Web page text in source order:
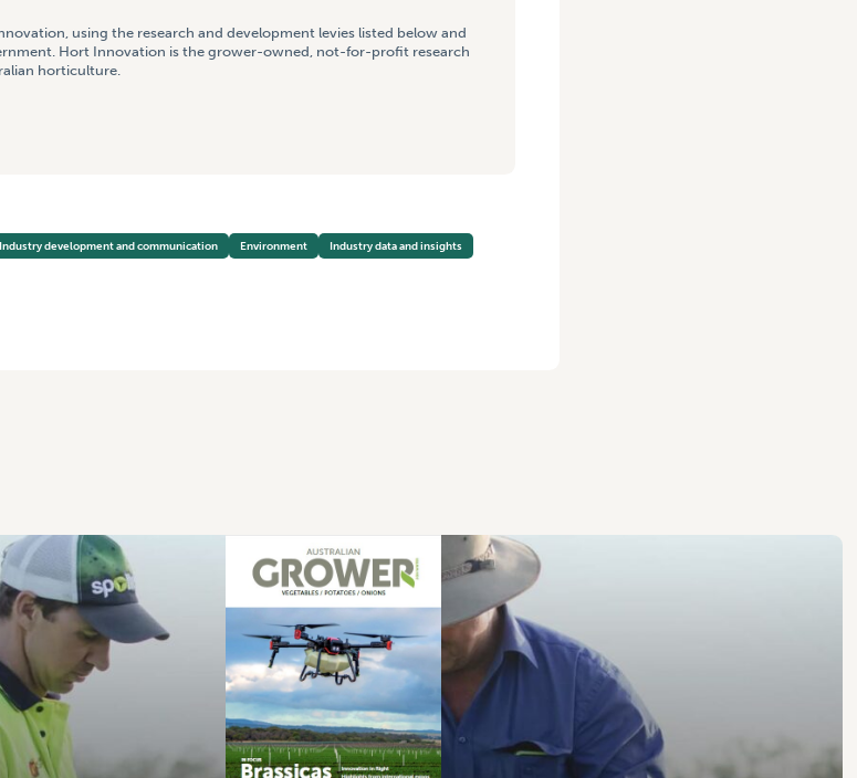
using the research and development levies listed below and
Hort Innovation is the grower-owned, not-for-profit research
horticulture.
Industry development and communication Environment Industry data and insights